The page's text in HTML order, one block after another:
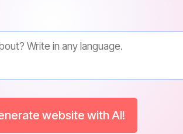
website with AI!